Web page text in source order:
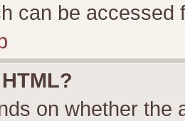
can be accessed
on whether the